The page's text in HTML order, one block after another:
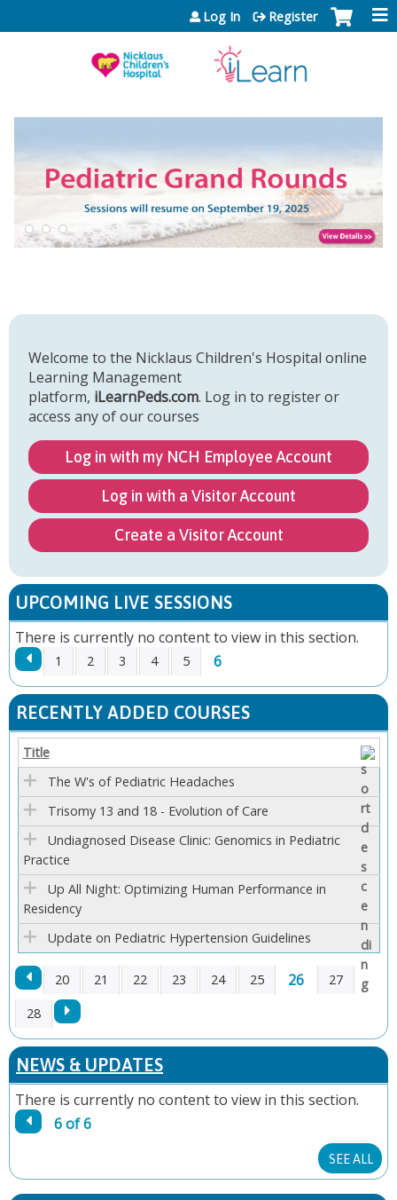
Jump to content
Log In Register
Welcome to the Nicklaus Children's Hospital online
Learning Management
platform, iLearnPeds.com. Log in to register or
access any of our courses
Log in with my NCH Employee Account
Log in with a Visitor Account
Create a Visitor Account
UPCOMING LIVE SESSIONS
There is currently no content to view in this section.
P
A
G
E
S
1 2 3 4 5 6
RECENTLY ADDED COURSES
Title
The W's of Pediatric Headaches
Trisomy 13 and 18 - Evolution of Care
Undiagnosed Disease Clinic: Genomics in Pediatric
Practice
Up All Night: Optimizing Human Performance in
Residency
Update on Pediatric Hypertension Guidelines
P
A
G
E
S
20 21 22 23 24 25 26
27
28
NEWS & UPDATES
There is currently no content to view in this section.
6 of 6
SEE ALL